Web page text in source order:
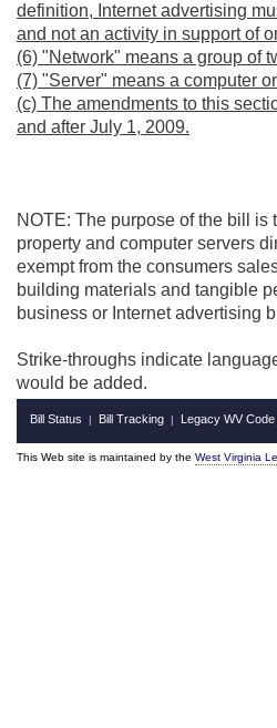
definition, Internet advertising
and not an activity in support of
(6) "Network" means a group of
(7) "Server" means a computer
(c) The amendments to this
and after July 1, 2009.
NOTE: The purpose of the bill
property and computer servers
exempt from the consumers
building materials and tangible
business or Internet advertising
Strike-throughs indicate
would be added.
Bill Status | Bill Tracking | Legacy WV Code
This Web site is maintained by the West Virginia